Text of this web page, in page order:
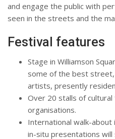
and engage the public with
seen in the streets and the
Festival features
Stage in Williamson
some of the best street,
artists, presently
Over 20 stalls of
organisations.
International walk-
in-situ presentations